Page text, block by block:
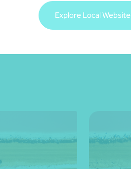
Explore Local Website